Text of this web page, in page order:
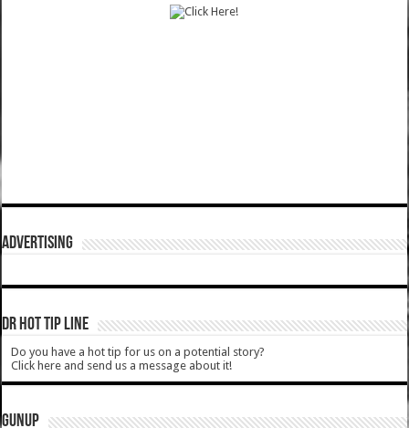
ADVERTISING
DR HOT TIP LINE
Do you have a hot tip for us on a potential story?
Click here and send us a message about it!
GUNUP